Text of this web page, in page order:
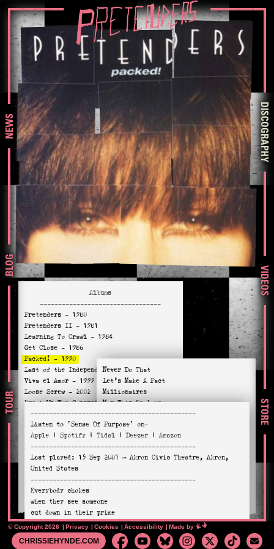
© Copyright 2026 Privacy Cookies Accessibility Made by
CHRISSIEHYNDE.COM
NEWS
BLOG
TOUR
DISCOGRAPHY
VIDEOS
STORE
Albums
---------------------------------
Pretenders - 1980
Pretenders II - 1981
Learning To Crawl - 1984
Get Close - 1986
Packed! - 1990
Last of the Independents- 1994
Viva el Amor - 1999
Loose Screw - 2002
Break Up The Concrete- 2008
Stockholm- 2014
Alone- 2016
Hate For Sale- 2020
Relentless- 2023
Never Do That
Let’s Make A Pact
Millionaires
May This Be Love
No Guarantee
When Will I See You?
Sense Of Purpose
Downtown (Akron)
How Do I Miss You?
Criminal
---------------------------------------------
Listen to 'Sense Of Purpose'
on-
Apple | Spotify | Tidal |Deezer |Amazon
---------------------------------------------
Last played: 15 Sep 2007 — Akron Civic Theatre, Akron,
United States
---------------------------------------------
Everybody chokes
when they see someone
cut down in their prime
It may not show
when you look at me
but i know I’m in mine